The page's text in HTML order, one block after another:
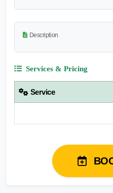
Description
Services & Pricing
Service